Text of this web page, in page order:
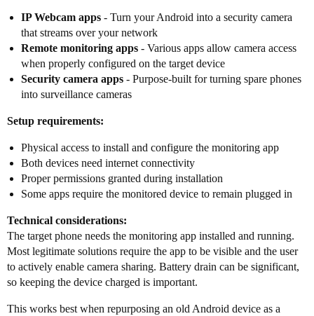
IP Webcam apps - Turn your Android into a security camera
that streams over your network
Remote monitoring apps - Various apps allow camera access
when properly configured on the target device
Security camera apps - Purpose-built for turning spare phones
into surveillance cameras
Setup requirements:
Physical access to install and configure the monitoring app
Both devices need internet connectivity
Proper permissions granted during installation
Some apps require the monitored device to remain plugged in
Technical considerations:
The target phone needs the monitoring app installed and running.
Most legitimate solutions require the app to be visible and the user
to actively enable camera sharing. Battery drain can be significant,
so keeping the device charged is important.
This works best when repurposing an old Android device as a